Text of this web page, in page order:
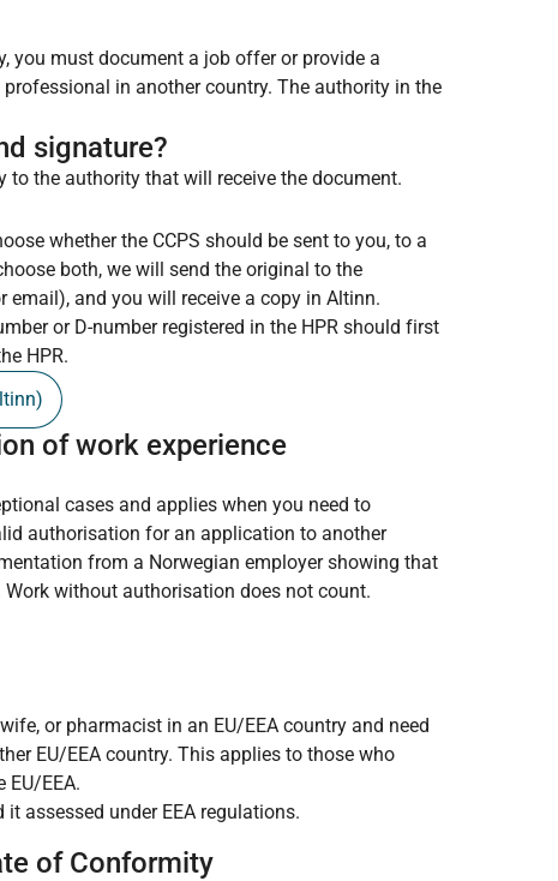
you must document a job offer or provide a
in another country. The authority in the
signature?
to the authority that will receive the document.
whether the CCPS should be sent to you, to a
both, we will send the original to the
and you will receive a copy in Altinn.
or D-number registered in the HPR should first
HPR.
of work experience
cases and applies when you need to
authorisation for an application to another
from a Norwegian employer showing that
without authorisation does not count.
or pharmacist in an EU/EEA country and need
EU/EEA country. This applies to those who
EU/EEA.
assessed under EEA regulations.
of Conformity